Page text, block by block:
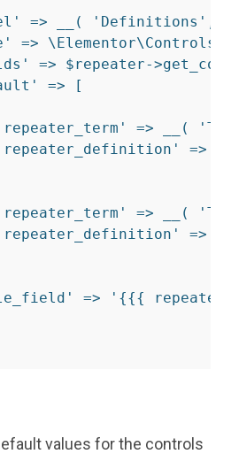
=> ( 'Definitions'
=>
=> $repeater->
=>
[
=> (
=>
=> (
=>
=>
'{{{
values for the controls